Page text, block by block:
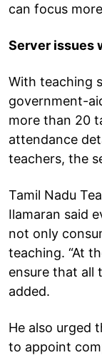
can focus
Server issues
With teaching
government-
more than 20
attendance
teachers, the
Tamil Nadu
Ilamaran said
not only
teaching. “At
ensure that all
added.
He also urged
to appoint